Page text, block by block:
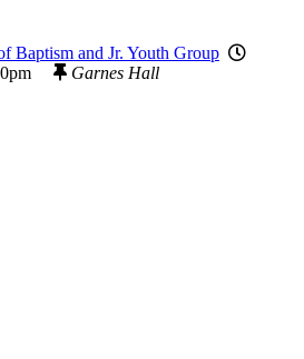
Baptism and Jr. Youth Group
Garnes Hall